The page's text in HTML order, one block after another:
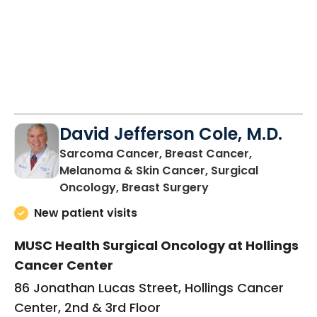
David Jefferson Cole, M.D.
Sarcoma Cancer, Breast Cancer,
Melanoma & Skin Cancer, Surgical
Oncology, Breast Surgeryin Charleston, SC
New patient visits
MUSC Health Surgical Oncology at Hollings
Cancer Center
86 Jonathan Lucas Street, Hollings Cancer
Center, 2nd & 3rd Floor